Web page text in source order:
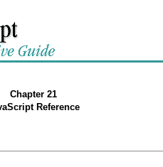
Chapter 21
Reference